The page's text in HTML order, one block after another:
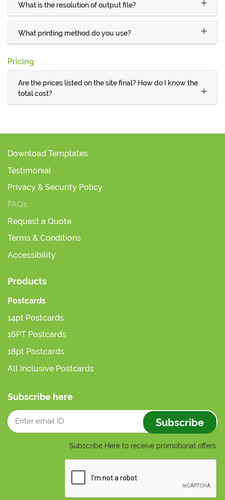
What is the resolution of output file?
What printing method do you use?
Pricing
Are the prices listed on the site final? How do I know the
total cost?
Download Templates
Testimonial
Privacy & Security Policy
FAQs
Request a Quote
Terms & Conditions
Accessibility
Products
Postcards
14pt Postcards
16PT Postcards
18pt Postcards
All Inclusive Postcards
Subscribe here
Subscribe
Subscribe Here to receive promotional offers.